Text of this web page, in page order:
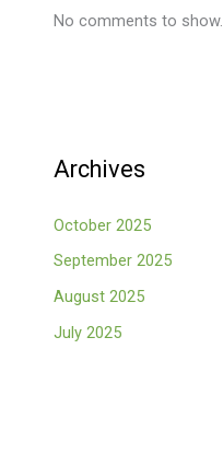
No comments to show.
Archives
October 2025
September 2025
August 2025
July 2025